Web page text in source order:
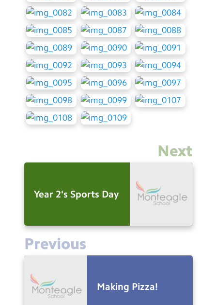
Next
Year 2's Sports Day
Previous
Making Pizza!